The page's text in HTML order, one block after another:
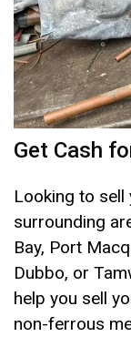
Get Cash
Looking to sell
surrounding
Bay, Port
Dubbo, or
help you sell
non-ferrous